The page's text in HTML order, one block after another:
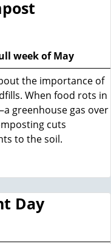
week of May
the importance of
When food rots in
greenhouse gas over
cuts
to the soil.
Day